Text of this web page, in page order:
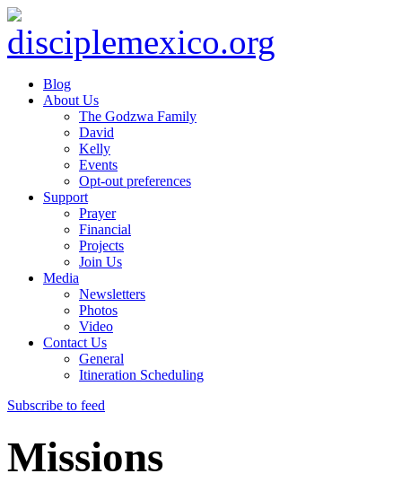
Blog
About Us
The Godzwa Family
David
Kelly
Events
Opt-out preferences
Support
Prayer
Financial
Projects
Join Us
Media
Newsletters
Photos
Video
Contact Us
General
Itineration Scheduling
Subscribe to feed
Missions